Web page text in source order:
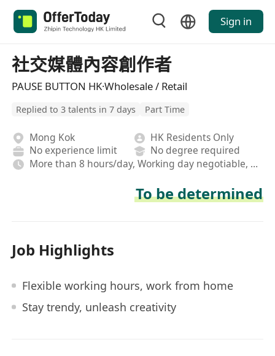
Sign in
社交媒體內容創作者
PAUSE BUTTON HK·Wholesale / Retail
Replied to 3 talents in 7 days Part Time
Mong Kok
HK Residents Only
No experience limit
No degree required
More than 8 hours/day, Working day negotiable, Hybrid
To be determined
Job Highlights
Flexible working hours, work from home
Stay trendy, unleash creativity